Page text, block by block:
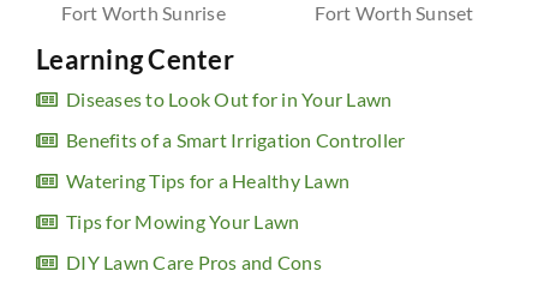
Fort Worth Sunrise
Fort Worth Sunset
Learning Center
Diseases to Look Out for in Your Lawn
Benefits of a Smart Irrigation Controller
Watering Tips for a Healthy Lawn
Tips for Mowing Your Lawn
DIY Lawn Care Pros and Cons